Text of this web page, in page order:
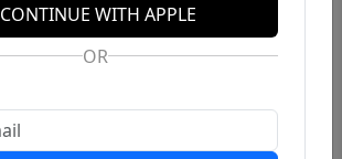
CONTINUE WITH APPLE
OR